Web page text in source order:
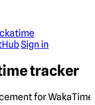
Sign in
tracker
for